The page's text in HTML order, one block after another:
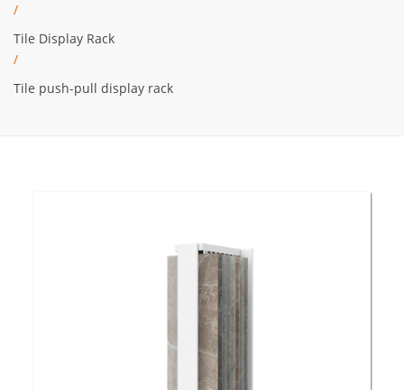
/
Tile Display Rack
/
Tile push-pull display rack